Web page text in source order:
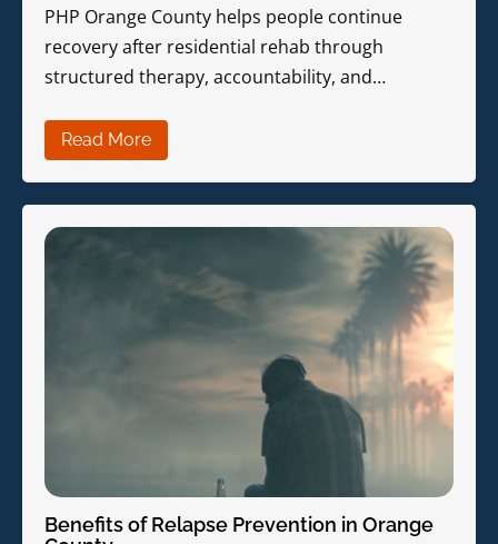
PHP Orange County helps people continue
recovery after residential rehab through
structured therapy, accountability, and…
Read More
Benefits of Relapse Prevention in Orange